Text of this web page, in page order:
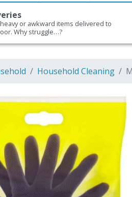
or awkward items delivered to
Why struggle…?
Household Cleaning